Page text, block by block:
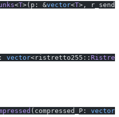
<T>(p: &vector<T>,
vector<ristretto255::
(compressed_P: vector